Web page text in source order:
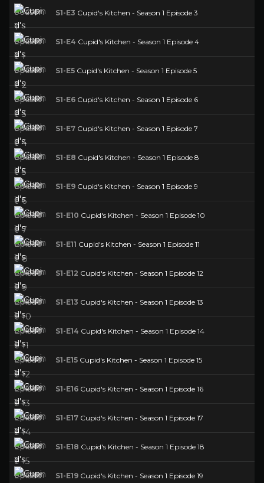
S1-E3 Cupid's Kitchen - Season 1 Episode 3
S1-E4 Cupid's Kitchen - Season 1 Episode 4
S1-E5 Cupid's Kitchen - Season 1 Episode 5
S1-E6 Cupid's Kitchen - Season 1 Episode 6
S1-E7 Cupid's Kitchen - Season 1 Episode 7
S1-E8 Cupid's Kitchen - Season 1 Episode 8
S1-E9 Cupid's Kitchen - Season 1 Episode 9
S1-E10 Cupid's Kitchen - Season 1 Episode 10
S1-E11 Cupid's Kitchen - Season 1 Episode 11
S1-E12 Cupid's Kitchen - Season 1 Episode 12
S1-E13 Cupid's Kitchen - Season 1 Episode 13
S1-E14 Cupid's Kitchen - Season 1 Episode 14
S1-E15 Cupid's Kitchen - Season 1 Episode 15
S1-E16 Cupid's Kitchen - Season 1 Episode 16
S1-E17 Cupid's Kitchen - Season 1 Episode 17
S1-E18 Cupid's Kitchen - Season 1 Episode 18
S1-E19 Cupid's Kitchen - Season 1 Episode 19